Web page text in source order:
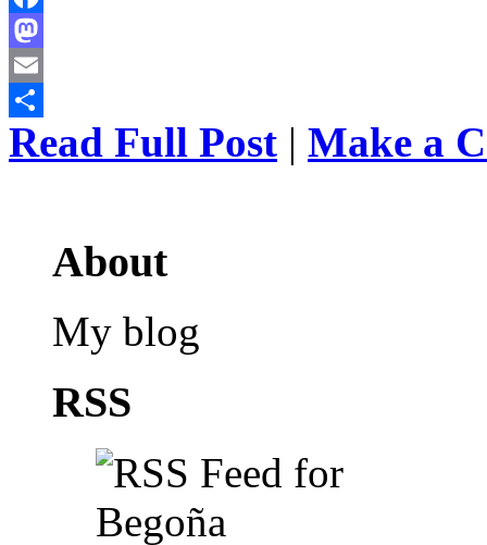
Facebook
Mastodon
Email
Share
Read Full Post | Make a
About
My blog
RSS